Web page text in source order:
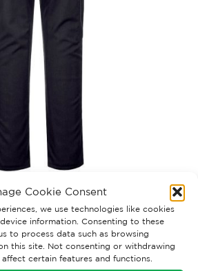
Cookie Consent
we use technologies like cookies
information. Consenting to these
to process data such as browsing
this site. Not consenting or withdrawing
certain features and functions.
are currently closed.